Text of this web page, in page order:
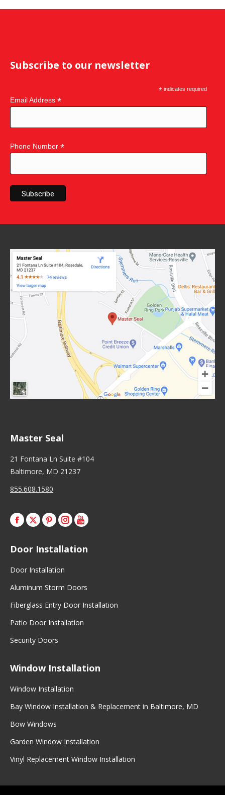
Subscribe to our newsletter
*indicates required
Email Address *
Phone Number *
Master Seal
21 Fontana Ln Suite #104
Baltimore, MD 21237
855.608.1580
Facebook
X PinterestInstagram
Door Installation
Door Installation
Aluminum Storm Doors
Fiberglass Entry Door Installation
Patio Door Installation
Security Doors
Window Installation
Window Installation
Bay Window Installation & Replacement in Baltimore, MD
Bow Windows
Garden Window Installation
Vinyl Replacement Window Installation